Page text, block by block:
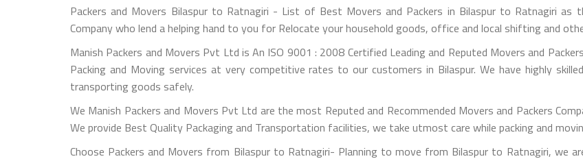
Packers and Movers Bilaspur to Ratnagiri - List of Best Movers and Packers in Bilaspur to Ratnagiri as
Company who lend a helping hand to you for Relocate your household goods, office and local shifting and
Manish Packers and Movers Pvt Ltd is An ISO 9001 : 2008 Certified Leading and Reputed Movers and
Packing and Moving services at very competitive rates to our customers in Bilaspur. We have highly
transporting goods safely.
We Manish Packers and Movers Pvt Ltd are the most Reputed and Recommended Movers and Packers
We provide Best Quality Packaging and Transportation facilities, we take utmost care while packing and
Choose Packers and Movers from Bilaspur to Ratnagiri- Planning to move from Bilaspur to Ratnagiri, we